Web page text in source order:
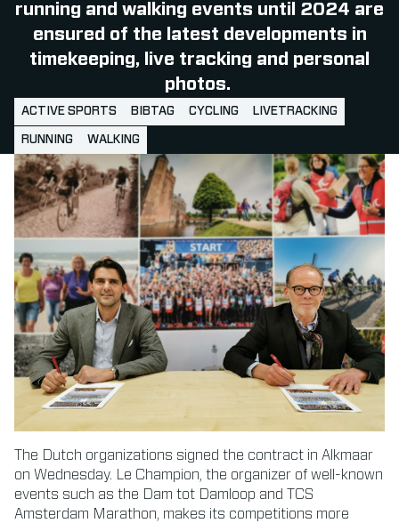
running and walking events until 2024 are
ensured of the latest developments in
timekeeping, live tracking and personal
photos.
ACTIVE SPORTS BIBTAG CYCLING LIVETRACKING
RUNNING WALKING
The Dutch organizations signed the contract in Alkmaar
on Wednesday. Le Champion, the organizer of well-known
events such as the Dam tot Damloop and TCS
Amsterdam Marathon, makes its competitions more